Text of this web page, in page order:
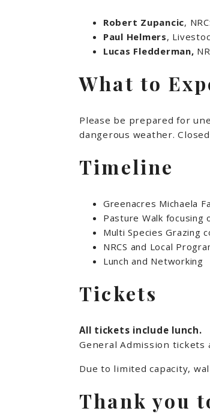
Robert Zupancic,
Paul Helmers,
Lucas Fledderman,
What to
Please be prepared for
dangerous weather.
Timeline
Greenacres Michaela
Pasture Walk focusing
Multi Species Grazing
NRCS and Local
Lunch and Networking
Tickets
All tickets include lunch.
General Admission tickets
Due to limited capacity,
Thank you